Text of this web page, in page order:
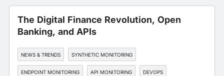
The Digital Finance Revolution, Open
Banking, and APIs
NEWS & TRENDS SYNTHETIC MONITORING
ENDPOINT MONITORING API MONITORING DEVOPS